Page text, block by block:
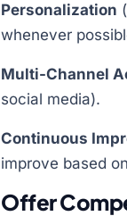
Personalization
whenever
Multi-Channel
social media).
Continuous
improve based
Offer